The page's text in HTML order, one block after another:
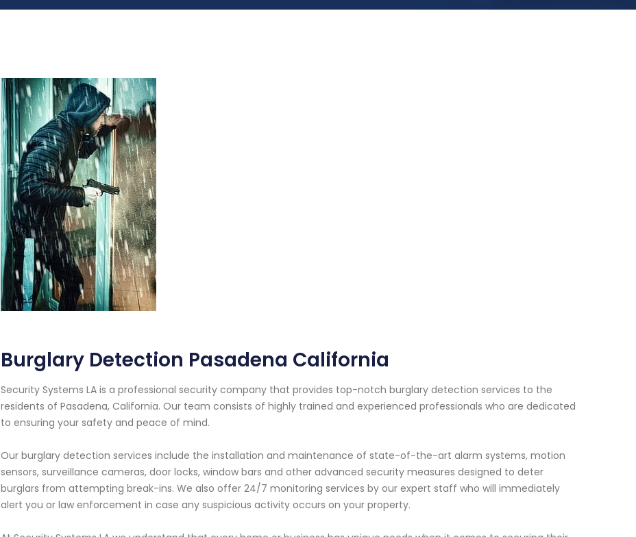
Burglary Detection Pasadena California
Security Systems LA is a professional security company that provides top-notch burglary detection services to the
residents of Pasadena, California. Our team consists of highly trained and experienced professionals who are dedicated
to ensuring your safety and peace of mind.
Our burglary detection services include the installation and maintenance of state-of-the-art alarm systems, motion
sensors, surveillance cameras, door locks, window bars and other advanced security measures designed to deter
burglars from attempting break-ins. We also offer 24/7 monitoring services by our expert staff who will immediately
alert you or law enforcement in case any suspicious activity occurs on your property.